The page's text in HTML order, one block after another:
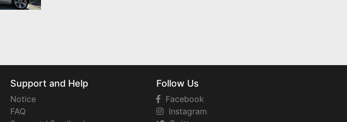
Support and Help
Notice
FAQ
Follow Us
Facebook
Instagram